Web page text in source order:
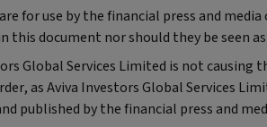
for use by the financial press and media
document nor should they be seen as
Global Services Limited is not causing
as Aviva Investors Global Services
published by the financial press and